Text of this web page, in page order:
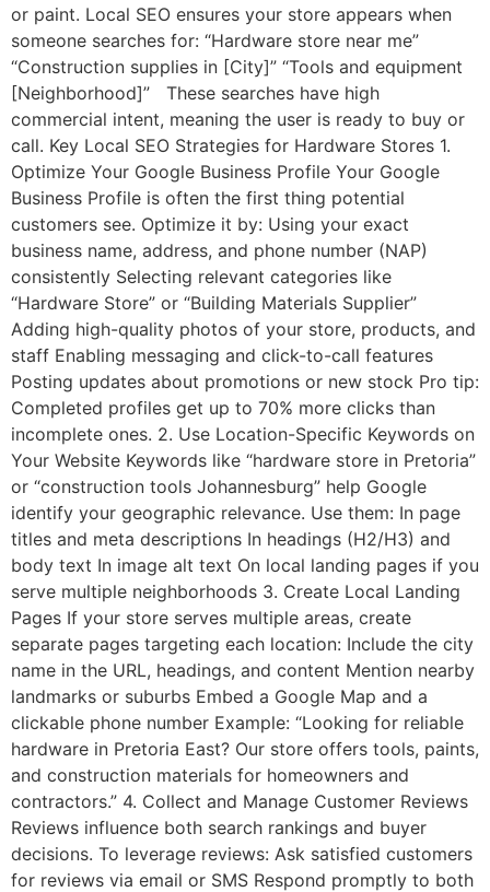
or paint. Local SEO ensures your store appears when
someone searches for: “Hardware store near me”
“Construction supplies in [City]” “Tools and equipment
[Neighborhood]” These searches have high
commercial intent, meaning the user is ready to buy or
call. Key Local SEO Strategies for Hardware Stores 1.
Optimize Your Google Business Profile Your Google
Business Profile is often the first thing potential
customers see. Optimize it by: Using your exact
business name, address, and phone number (NAP)
consistently Selecting relevant categories like
“Hardware Store” or “Building Materials Supplier”
Adding high-quality photos of your store, products, and
staff Enabling messaging and click-to-call features
Posting updates about promotions or new stock Pro tip:
Completed profiles get up to 70% more clicks than
incomplete ones. 2. Use Location-Specific Keywords on
Your Website Keywords like “hardware store in Pretoria”
or “construction tools Johannesburg” help Google
identify your geographic relevance. Use them: In page
titles and meta descriptions In headings (H2/H3) and
body text In image alt text On local landing pages if you
serve multiple neighborhoods 3. Create Local Landing
Pages If your store serves multiple areas, create
separate pages targeting each location: Include the city
name in the URL, headings, and content Mention nearby
landmarks or suburbs Embed a Google Map and a
clickable phone number Example: “Looking for reliable
hardware in Pretoria East? Our store offers tools, paints,
and construction materials for homeowners and
contractors.” 4. Collect and Manage Customer Reviews
Reviews influence both search rankings and buyer
decisions. To leverage reviews: Ask satisfied customers
for reviews via email or SMS Respond promptly to both